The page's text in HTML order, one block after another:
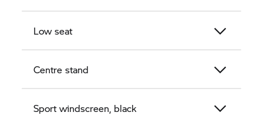
Low seat
Centre stand
Sport windscreen, black